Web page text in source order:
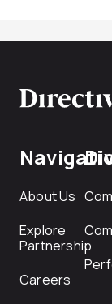
About Us
Explore
Partnership
Careers